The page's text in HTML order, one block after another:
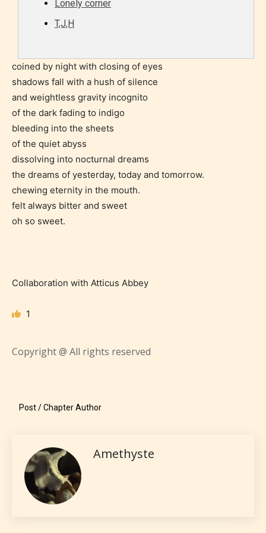
they start reading a post or chapter.
provides 5 labels which can cover
most age levels.
Should Literature be Rated as Films and Games
Everyone
Content generally suitable for all ages. May contain
Content generally suitable for teens 13 years and
older. May contain mild violence, suggestive
Lonely corner
T,J,H
coined by night with closing of eyes
shadows fall with a hush of silence
and weightless gravity incognito
of the dark fading to indigo
bleeding into the sheets
of the quiet abyss
dissolving into nocturnal dreams
the dreams of yesterday, today and tomorrow.
chewing eternity in the mouth.
felt always bitter and sweet
oh so sweet.
Collaboration with Atticus Abbey
1
Copyright @ All rights reserved
Post / Chapter Author
Amethyste